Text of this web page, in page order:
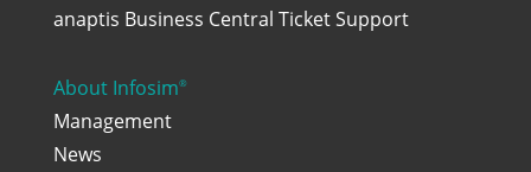
anaptis Business Central Ticket Support
About Infosim®
Management
News